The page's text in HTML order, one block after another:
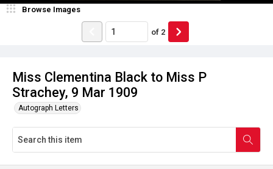
Miss Clementina Black to Miss P
Strachey, 9 Mar 1909
Autograph Letters
Browse Images
of 2